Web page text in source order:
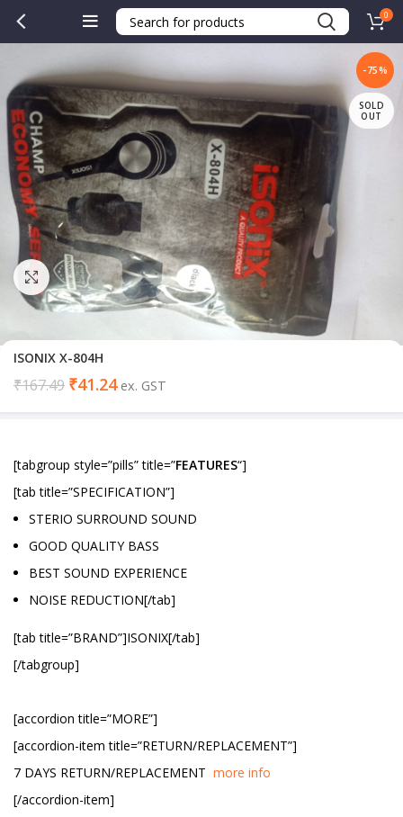
0
-75%
SOLD
OUT
Click to enlarge
ISONIX X-804H
₹167.49 ₹41.24 ex. GST
[tabgroup style=”pills” title=”FEATURES“]
[tab title=”SPECIFICATION”]
STERIO SURROUND SOUND
GOOD QUALITY BASS
BEST SOUND EXPERIENCE
NOISE REDUCTION[/tab]
[tab title=”BRAND”]ISONIX[/tab]
[/tabgroup]
[accordion title=”MORE”]
[accordion-item title=”RETURN/REPLACEMENT”]
7 DAYS RETURN/REPLACEMENT more info
[/accordion-item]